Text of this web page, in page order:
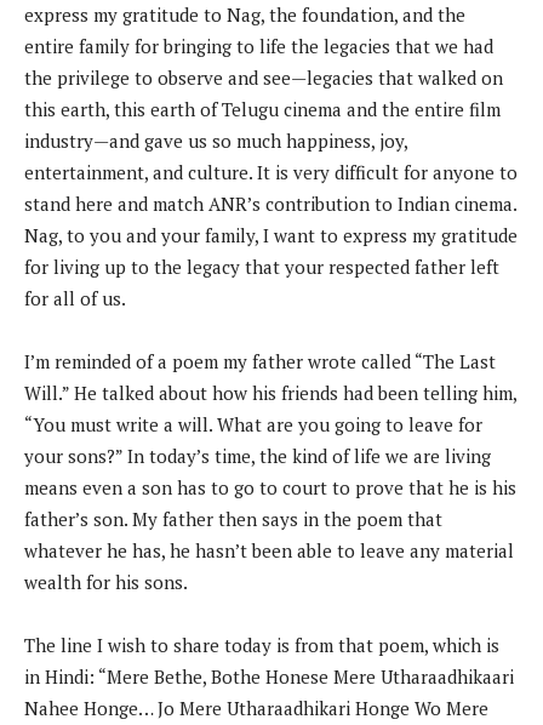
express my gratitude to Nag, the foundation, and the
entire family for bringing to life the legacies that we had
the privilege to observe and see—legacies that walked on
this earth, this earth of Telugu cinema and the entire film
industry—and gave us so much happiness, joy,
entertainment, and culture. It is very difficult for anyone to
stand here and match ANR’s contribution to Indian cinema.
Nag, to you and your family, I want to express my gratitude
for living up to the legacy that your respected father left
for all of us.
I’m reminded of a poem my father wrote called “The Last
Will.” He talked about how his friends had been telling him,
“You must write a will. What are you going to leave for
your sons?” In today’s time, the kind of life we are living
means even a son has to go to court to prove that he is his
father’s son. My father then says in the poem that
whatever he has, he hasn’t been able to leave any material
wealth for his sons.
The line I wish to share today is from that poem, which is
in Hindi: “Mere Bethe, Bothe Honese Mere Utharaadhikaari
Nahee Honge… Jo Mere Utharaadhikari Honge Wo Mere